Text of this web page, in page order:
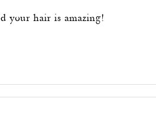
your hair is amazing!